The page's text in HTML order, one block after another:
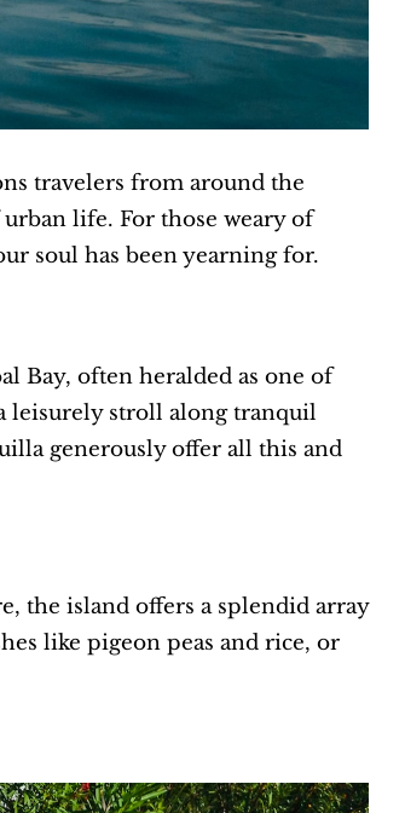
travelers from around the
life. For those weary of
soul has been yearning for.
Bay, often heralded as one of
leisurely stroll along tranquil
generously offer all this and
the island offers a splendid array
like pigeon peas and rice, or